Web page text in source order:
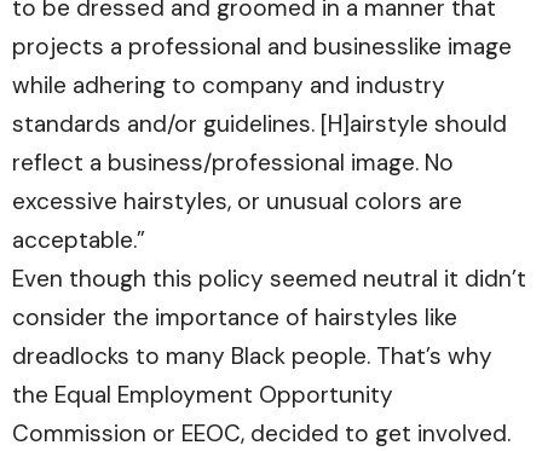
to be dressed and groomed in a manner that
projects a professional and businesslike image
while adhering to company and industry
standards and/or guidelines. [H]airstyle should
reflect a business/professional image. No
excessive hairstyles, or unusual colors are
acceptable.”
Even though this policy seemed neutral it didn’t
consider the importance of hairstyles like
dreadlocks to many Black people. That’s why
the Equal Employment Opportunity
Commission or EEOC, decided to get involved.